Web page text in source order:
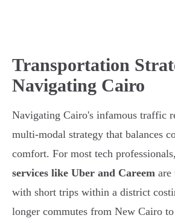
Transportation
Navigating Cairo
Navigating Cairo's infamous traffic
multi-modal strategy that balances
comfort. For most tech professionals,
services like Uber and Careem are
with short trips within a district
longer commutes from New Cairo